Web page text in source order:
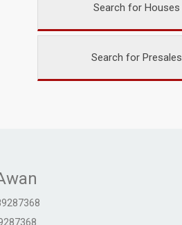
Search for Houses
Search for Presales